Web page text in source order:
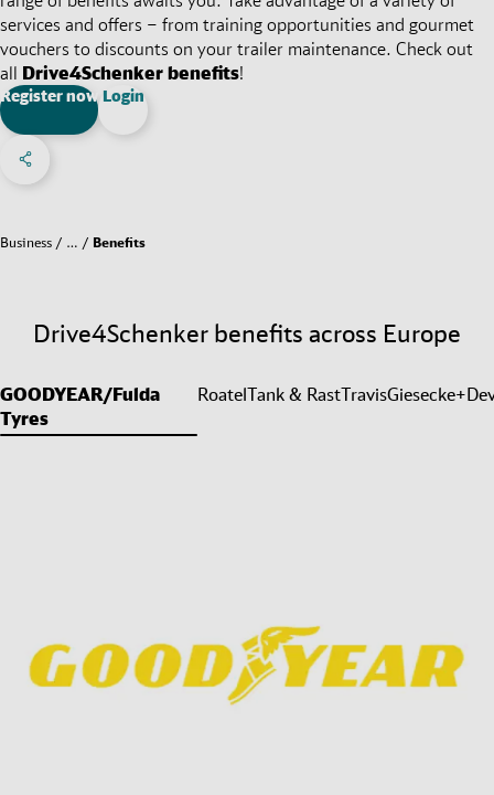
services and offers – from training opportunities and gourmet
vouchers to discounts on your trailer maintenance. Check out
all Drive4Schenker benefits!
Register now Login
Social Networks Menu
Share on Facebook
Business … Benefits
Drive4Schenker benefits across Europe
GOODYEAR/Fulda
Tyres
RoatelTank & RastTravis